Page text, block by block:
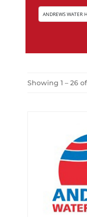
Showing 1 – 26